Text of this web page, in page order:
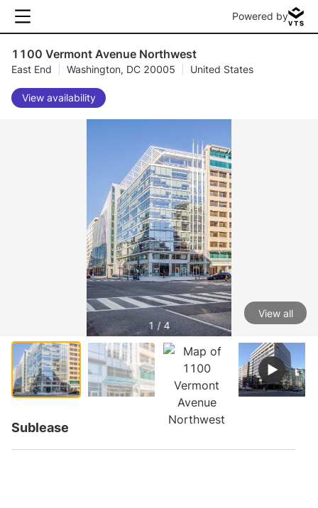
Powered by
1100 Vermont Avenue Northwest
East End Washington, DC 20005 United States
View availability
1 / 4
View all
Sublease